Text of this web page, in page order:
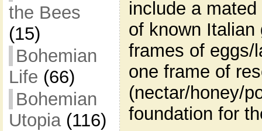
the Bees
(15)
Bohemian
Life (66)
Bohemian
Utopia(116)
include a
of known
frames of eggs/
one frame of
(nectar/honey/
foundation for